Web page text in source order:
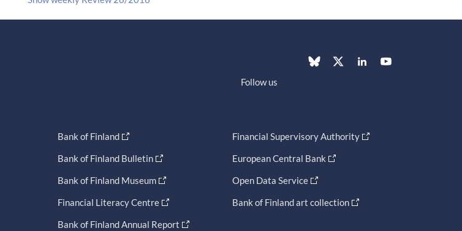
Follow us
Bank of Finland
Bank of Finland Bulletin
Bank of Finland Museum
Financial Literacy Centre
Bank of Finland Annual Report
Financial Supervisory Authority
European Central Bank
Open Data Service
Bank of Finland art collection